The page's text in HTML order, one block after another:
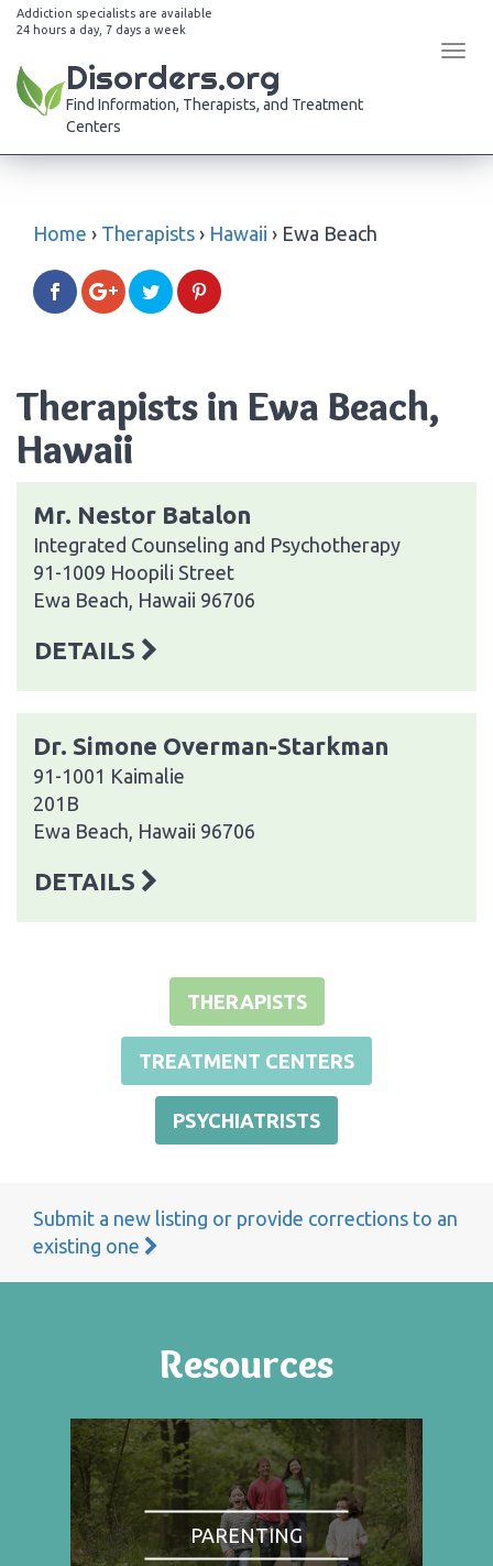
Addiction specialists are available
24 hours a day, 7 days a week
Disorders.org
Find Information, Therapists, and Treatment
Centers
Home › Therapists › Hawaii › Ewa Beach
Therapists in Ewa Beach,
Hawaii
Mr. Nestor Batalon
Integrated Counseling and Psychotherapy
91-1009 Hoopili Street
Ewa Beach, Hawaii 96706
DETAILS
Dr. Simone Overman-Starkman
91-1001 Kaimalie
201B
Ewa Beach, Hawaii 96706
DETAILS
THERAPISTS
TREATMENT CENTERS
PSYCHIATRISTS
Submit a new listing or provide corrections to an
existing one
Resources
PARENTING